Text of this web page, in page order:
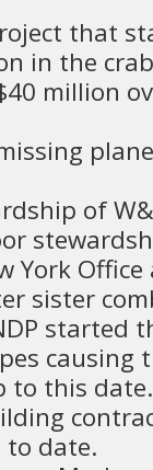
that
in the
million
of
York
sister
started
causing
to this date.
to date.